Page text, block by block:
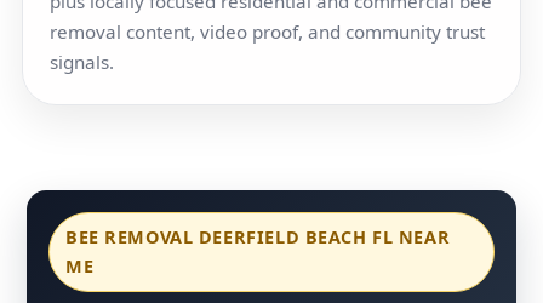
removal content, video proof, and community trust
signals.
BEE REMOVAL DEERFIELD BEACH FL NEAR
ME